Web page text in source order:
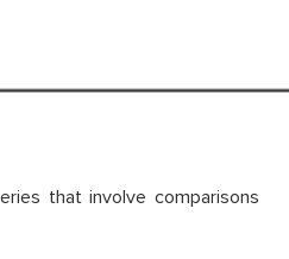
that involve comparisons